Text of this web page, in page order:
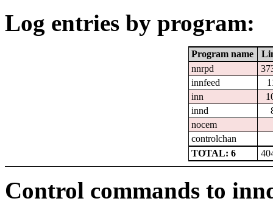
Log entries by program:
Program name
nnrpd
innfeed
inn
innd
nocem
controlchan
TOTAL: 6
Control commands to